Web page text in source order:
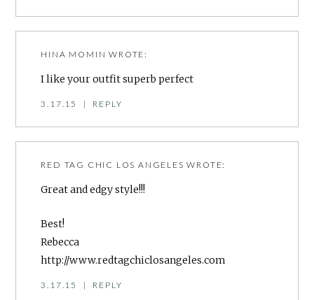
HINA MOMIN WROTE:
I like your outfit superb perfect
3.17.15 | REPLY
RED TAG CHIC LOS ANGELES WROTE:
Great and edgy style!!!
Best!
Rebecca
http://www.redtagchiclosangeles.com
3.17.15 | REPLY